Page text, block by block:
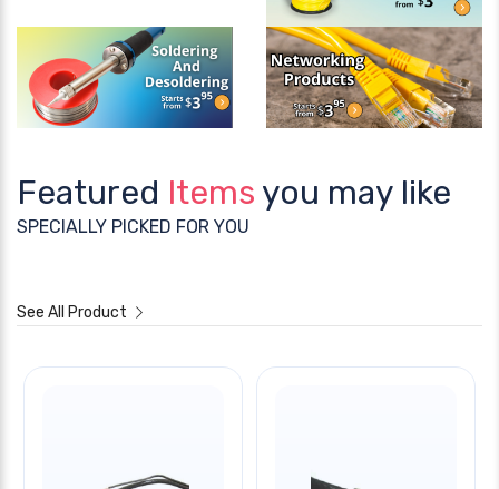
Featured Items you may like
SPECIALLY PICKED FOR YOU
See All Product